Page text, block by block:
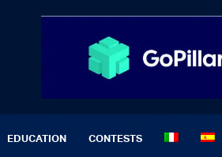
EDUCATION CONTESTS